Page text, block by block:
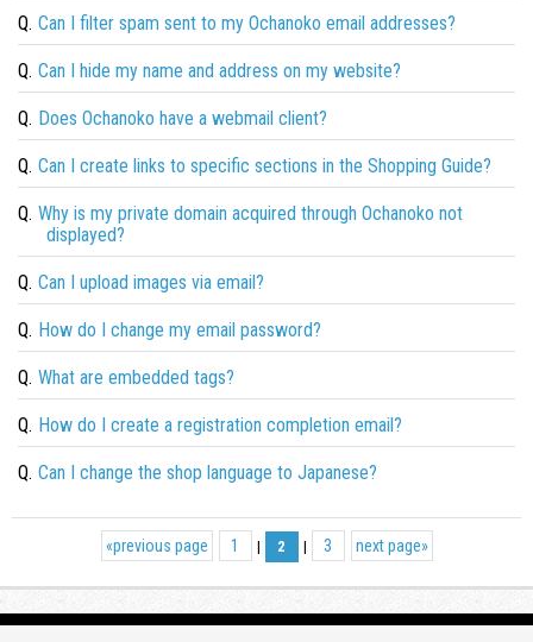
Q. Can I filter spam sent to my Ochanoko email addresses?
Q. Can I hide my name and address on my website?
Q. Does Ochanoko have a webmail client?
Q. Can I create links to specific sections in the Shopping Guide?
Q. Why is my private domain acquired through Ochanoko not
displayed?
Q. Can I upload images via email?
Q. How do I change my email password?
Q. What are embedded tags?
Q. How do I create a registration completion email?
Q. Can I change the shop language to Japanese?
«previous page 1 | 2 | 3 next page»